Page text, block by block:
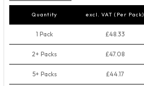
Quantity excl. VAT (Per Pack)
1 Pack £48.33
2+ Packs £47.08
5+ Packs £44.17